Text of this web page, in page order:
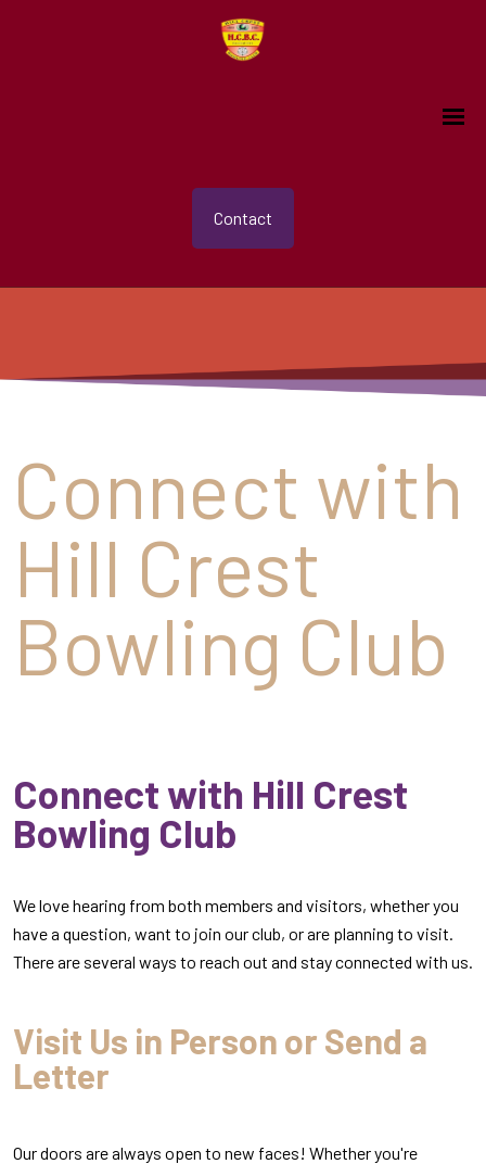
Contact
Connect with
Hill Crest
Bowling Club
Connect with Hill Crest
Bowling Club
We love hearing from both members and visitors, whether you
have a question, want to join our club, or are planning to visit.
There are several ways to reach out and stay connected with us.
Visit Us in Person or Send a
Letter
Our doors are always open to new faces! Whether you're